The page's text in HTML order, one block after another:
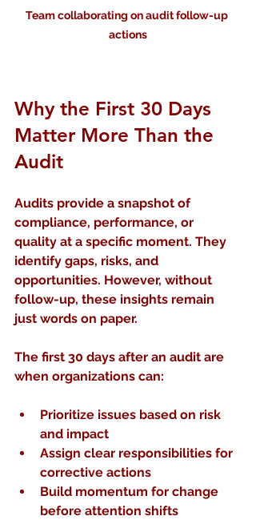
Team collaborating on audit follow-up
actions
Why the First 30 Days
Matter More Than the
Audit
Audits provide a snapshot of
compliance, performance, or
quality at a specific moment. They
identify gaps, risks, and
opportunities. However, without
follow-up, these insights remain
just words on paper.
The first 30 days after an audit are
when organizations can:
Prioritize issues based on risk
and impact
Assign clear responsibilities for
corrective actions
Build momentum for change
before attention shifts